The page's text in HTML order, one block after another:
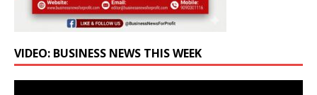
VIDEO: BUSINESS NEWS THIS WEEK